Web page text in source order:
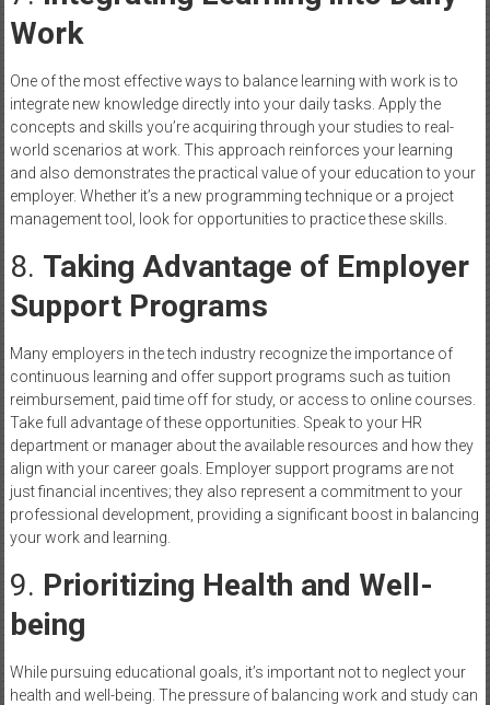
Work
One of the most effective ways to balance learning with work is to
integrate new knowledge directly into your daily tasks. Apply the
concepts and skills you’re acquiring through your studies to real-
world scenarios at work. This approach reinforces your learning
and also demonstrates the practical value of your education to your
employer. Whether it’s a new programming technique or a project
management tool, look for opportunities to practice these skills.
8. Taking Advantage of Employer
Support Programs
Many employers in the tech industry recognize the importance of
continuous learning and offer support programs such as tuition
reimbursement, paid time off for study, or access to online courses.
Take full advantage of these opportunities. Speak to your HR
department or manager about the available resources and how they
align with your career goals. Employer support programs are not
just financial incentives; they also represent a commitment to your
professional development, providing a significant boost in balancing
your work and learning.
9. Prioritizing Health and Well-
being
While pursuing educational goals, it’s important not to neglect your
health and well-being. The pressure of balancing work and study can